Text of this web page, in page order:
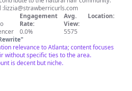
:lizzia@strawberricurls.com
Engagement
Rate:
0.0%
Avg.
View:
5575
Location:
"
relevance to Atlanta; content focuses
without specific ties to the area.
is decent but niche.